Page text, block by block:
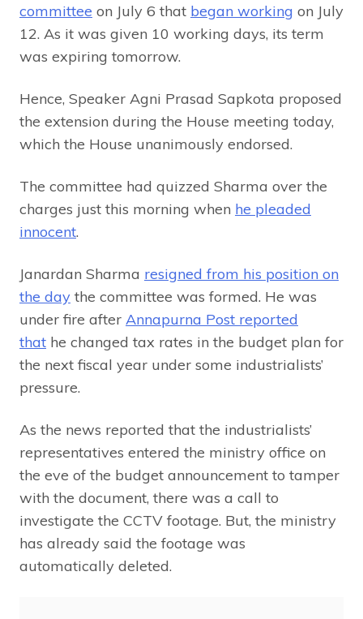
committee on July 6 that began working on July
12. As it was given 10 working days, its term
was expiring tomorrow.
Hence, Speaker Agni Prasad Sapkota proposed
the extension during the House meeting today,
which the House unanimously endorsed.
The committee had quizzed Sharma over the
charges just this morning when he pleaded
innocent.
Janardan Sharma resigned from his position on
the day the committee was formed. He was
under fire after Annapurna Post reported
that he changed tax rates in the budget plan for
the next fiscal year under some industrialists’
pressure.
As the news reported that the industrialists’
representatives entered the ministry office on
the eve of the budget announcement to tamper
with the document, there was a call to
investigate the CCTV footage. But, the ministry
has already said the footage was
automatically deleted.